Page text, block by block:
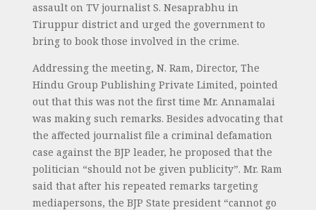
assault on TV journalist S. Nesaprabhu in
Tiruppur district and urged the government to
bring to book those involved in the crime.
Addressing the meeting, N. Ram, Director, The
Hindu Group Publishing Private Limited, pointed
out that this was not the first time Mr. Annamalai
was making such remarks. Besides advocating that
the affected journalist file a criminal defamation
case against the BJP leader, he proposed that the
politician “should not be given publicity”. Mr. Ram
said that after his repeated remarks targeting
mediapersons, the BJP State president “cannot go